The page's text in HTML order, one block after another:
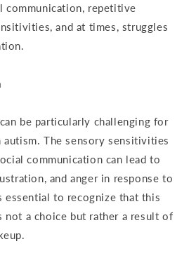
repetitive
and at times, struggles
be particularly challenging for
The sensory sensitivities
communication can lead to
and anger in response to
essential to recognize that this
not a choice but rather a result of